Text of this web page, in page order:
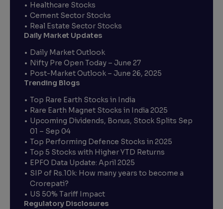
Healthcare Stocks
Cement Sector Stocks
Real Estate Sector Stocks
Daily Market Updates
Daily Market Outlook
Nifty Pre Open Today – June 27
Post-Market Outlook – June 26, 2025
Trending Blogs
Top Rare Earth Stocks in India
Rare Earth Magnet Stocks in India 2025
Upcoming Dividends, Bonus, Stock Splits Sep
01 – Sep 04
Top Performing Defence Stocks in 2025
Top 5 Stocks with Higher YTD Returns
EPFO Data Update: April 2025
SIP of Rs.10k: How many years to become a
Crorepati?
US 50% Tariff Impact
Regulatory Disclosures